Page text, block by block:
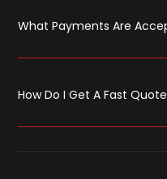
What Payments Are
How Do I Get A Fast